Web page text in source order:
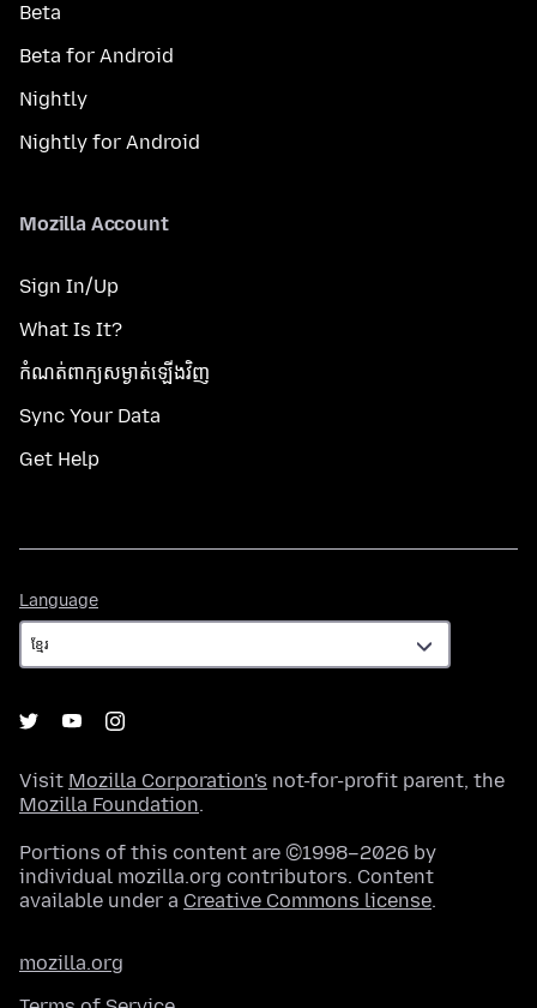
Beta
Beta for Android
Nightly
Nightly for Android
Mozilla Account
Sign In/Up
What Is It?
កំណត់​ពាក្យសម្ងាត់​ឡើងវិញ
Sync Your Data
Get Help
Language
Visit Mozilla Corporation's not-for-profit parent, the
Mozilla Foundation.
Portions of this content are ©1998–2026 by
individual mozilla.org contributors. Content
available under a Creative Commons license.
mozilla.org